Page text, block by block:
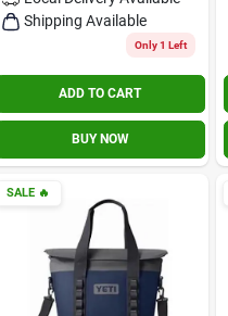
Shipping Available
Only 1 Left
ADD TO CART
BUY NOW
SALE🔥